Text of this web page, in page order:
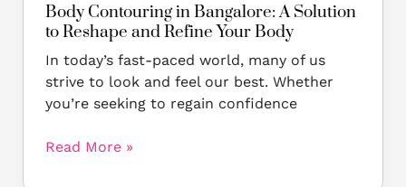
Body Contouring in Bangalore: A Solution
to Reshape and Refine Your Body
In today’s fast-paced world, many of us
strive to look and feel our best. Whether
you’re seeking to regain confidence
Your
Body
Read More »